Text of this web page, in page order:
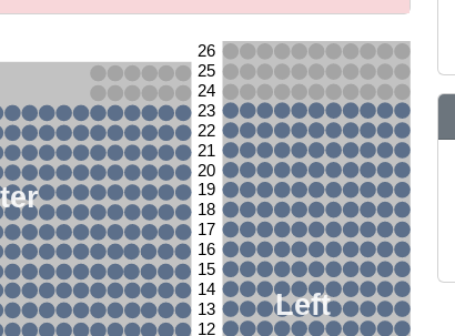
26
25
24
23
22
21
20
19
18
17
16
15
14
13
12
Left